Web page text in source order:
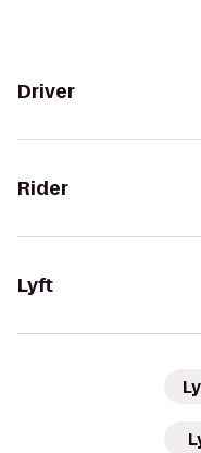
Driver
Rider
Lyft